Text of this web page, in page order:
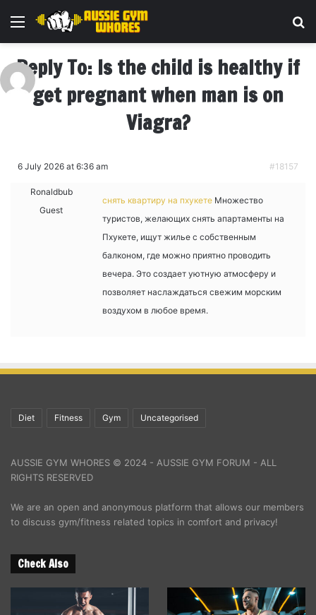
Menu
Reply To: Is the child is healthy if
get pregnant when man is on
Viagra?
6 July 2026 at 6:36 am #18157
Ronaldbub
Guest
снять квартиру на пхукете Множество
туристов, желающих снять апартаменты на
Пхукете, ищут жилье с собственным
балконом, где можно приятно проводить
вечера. Это создает уютную атмосферу и
позволяет наслаждаться свежим морским
воздухом в любое время.
Diet Fitness Gym Uncategorised
AUSSIE GYM WHORES © 2024 - AUSSIE GYM FORUM - ALL
RIGHTS RESERVED
We are an open and anonymous platform that allows our members
to discuss gym/fitness related topics in comfort and privacy!
Check Also